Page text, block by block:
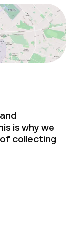
parties
is why we
collecting